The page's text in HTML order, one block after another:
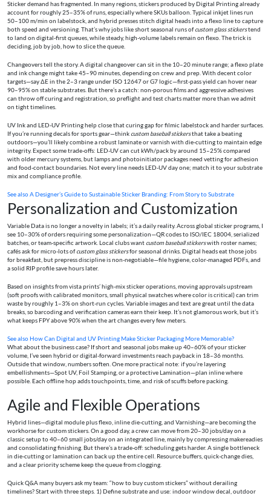
Sticker demand has fragmented. In many regions, stickers produced by Digital Printing already
account for roughly 25–35% of runs, especially where SKUs balloon. Typical inkjet lines run
50–100 m/min on labelstock, and hybrid presses stitch digital heads into a flexo line to capture
both speed and versioning. That’s why jobs like short seasonal runs ofcustom glass stickerstend
to land on digital-first queues, while steady, high-volume labels remain on flexo. The trick is
deciding, job by job, how to slice the queue.
Changeovers tell the story. A digital changeover can sit in the 10–20 minute range; a flexo plate
and ink change might take 45–90 minutes, depending on crew and prep. With decent color
targets—say ΔE in the 2–3 range under ISO 12647 or G7 logic—first-pass yield can hover near
90–95% on stable substrates. But there’s a catch: non-porous films and aggressive adhesives
can throw off curing and registration, so preflight and test charts matter more than we admit
on tight timelines.
UV Ink and LED-UV Printing help close that curing gap for filmic labelstock and harder surfaces.
If you’re running decals for sports gear—think custom baseball stickersthat take a beating
outdoors—you’ll likely combine a robust laminate or varnish with die-cutting to maintain edge
integrity. Expect some trade-offs: LED-UV can cut kWh/pack by around 15–25% compared
with older mercury systems, but lamps and photoinitiator packages need vetting for adhesion
and food-contact boundaries. Not every line needs LED-UV day one; match it to your substrate
mix and compliance profile.
See alsoA Designer’s Guide to Sustainable Sticker Branding: From Story to Substrate
Personalization and Customization
Variable Data is no longer a novelty in labels; it’s a daily reality. Across global sticker programs, I
see 10–30% of orders requiring some personalization—QR codes to ISO/IEC 18004, serialized
batches, or team-specific artwork. Local clubs want custom baseball stickerswith roster names;
cafés ask for micro-lots ofcustom glass stickersfor seasonal drinks. Digital heads eat those jobs
for breakfast, but prepress discipline is non-negotiable—file hygiene, color-managed PDFs, and
a solid RIP profile save hours later.
Based on insights from vista prints’ high-mix sticker operations, moving approvals upstream
(soft proofs with calibrated monitors, small physical swatches where color is critical) can trim
waste by roughly 1–3% on short-run cycles. Variable images and text are great until the data
breaks, so barcoding and verification cameras earn their keep. It’s not glamorous work, but it’s
what keeps FPY above 90% when the art changes every few meters.
See alsoHow Can Digital and UV Printing Make Sticker Packaging More Memorable?
What about the business case? If short and seasonal jobs make up 40–60% of your sticker
volume, I’ve seen hybrid or digital-forward investments reach payback in 18–36 months.
Outside that window, numbers soften. One more practical note: if you’re layering
embellishments—Spot UV, Foil Stamping, or a protective Lamination—plan inline where
possible. Each offline hop adds touchpoints, time, and risk of scuffs before packing.
Agile and Flexible Operations
Hybrid lines—digital module plus flexo, inline die-cutting, and Varnishing—are becoming the
workhorse for custom stickers. On a good day, a crew can move from 20–30 jobs/day on a
classic setup to 40–60 small jobs/day on an integrated line, mainly by compressing makereadies
and consolidating finishing. But there’s a trade-off: scheduling gets harder. A single bottleneck
in die-cutting or lamination can back up the entire cell. Resource buffers, quick-change dies,
and a clear priority scheme keep the queue from clogging.
Quick Q&A many buyers ask my team: “how to buy custom stickers” without derailing
timelines? Start with three steps. 1) Define substrate and use: indoor window decal, outdoor